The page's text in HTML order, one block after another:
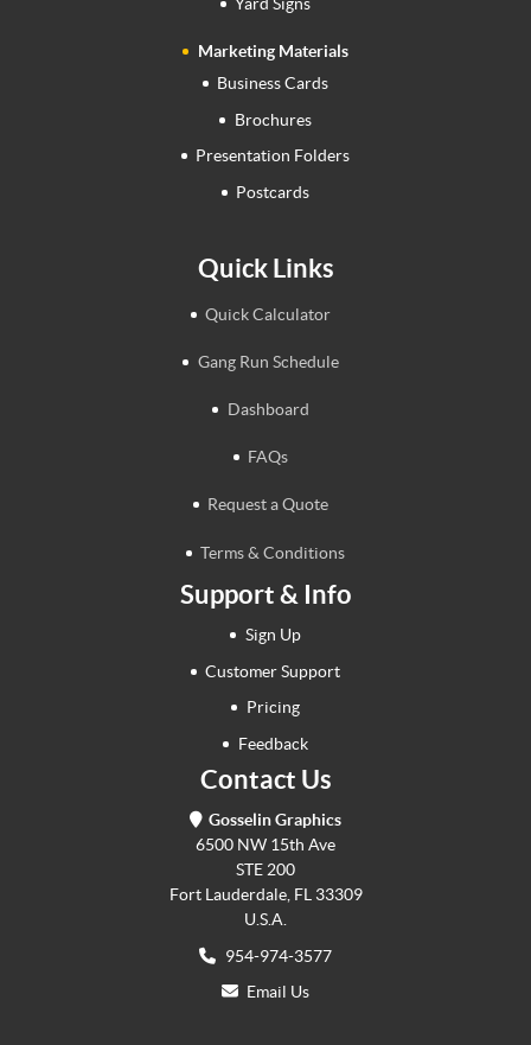
Marketing Materials
Business Cards
Brochures
Presentation Folders
Postcards
Quick Links
Quick Calculator
Gang Run Schedule
Dashboard
FAQs
Request a Quote
Terms & Conditions
Support & Info
Sign Up
Customer Support
Pricing
Feedback
Contact Us
Gosselin Graphics
6500 NW 15th Ave
STE 200
Fort Lauderdale, FL 33309
U.S.A.
954-974-3577
Email Us